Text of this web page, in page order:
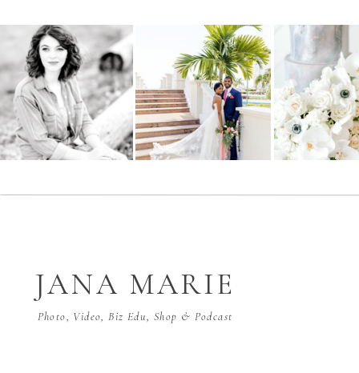
Photo, Video, Biz Edu, Shop & Podcast
JANA MARIE